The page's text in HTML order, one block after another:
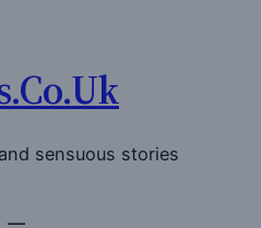
sensuous stories